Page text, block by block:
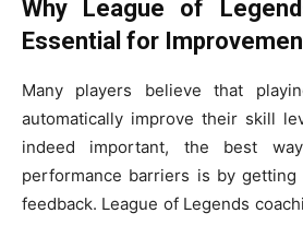
Why League of
Essential for
Many players believe that
automatically improve their skill
indeed important, the best
performance barriers is by
feedback. League of Legends